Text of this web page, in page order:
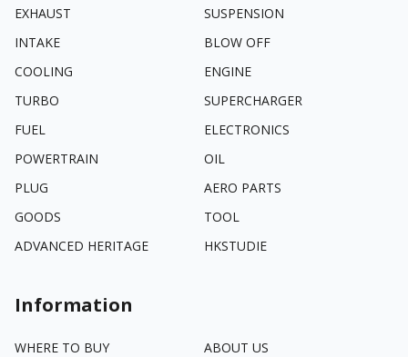
EXHAUST
SUSPENSION
INTAKE
BLOW OFF
COOLING
ENGINE
TURBO
SUPERCHARGER
FUEL
ELECTRONICS
POWERTRAIN
OIL
PLUG
AERO PARTS
GOODS
TOOL
ADVANCED HERITAGE
HKSTUDIE
Information
WHERE TO BUY
ABOUT US